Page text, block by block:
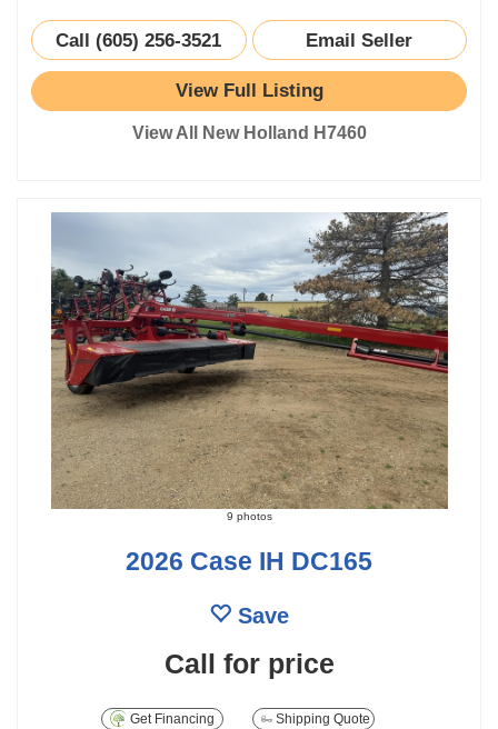
Call (605) 256-3521 Email Seller
View Full Listing
View All New Holland H7460
9 photos
2026 Case IH DC165
Save
Call for price
Get Financing Shipping Quote